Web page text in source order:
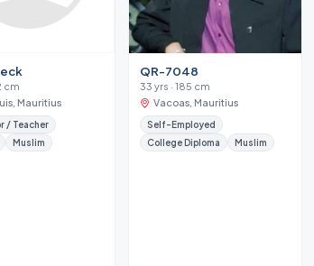
cm
Mauritius
/ Teacher
Muslim
QR-7048
33 yrs · 185 cm
Vacoas, Mauritius
Self-Employed
College Diploma
Muslim